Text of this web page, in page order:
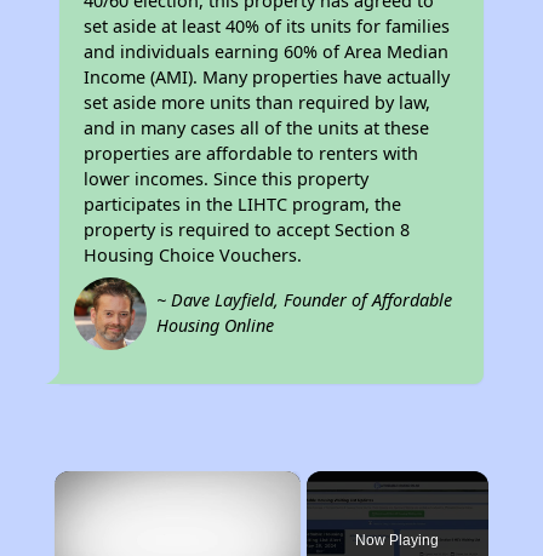
set aside at least 40% of its units for families
and individuals earning 60% of Area Median
Income (AMI). Many properties have actually
set aside more units than required by law,
and in many cases all of the units at these
properties are affordable to renters with
lower incomes. Since this property
participates in the LIHTC program, the
property is required to accept Section 8
Housing Choice Vouchers.
~ Dave Layfield, Founder of Affordable
Housing Online
×
Now Playing